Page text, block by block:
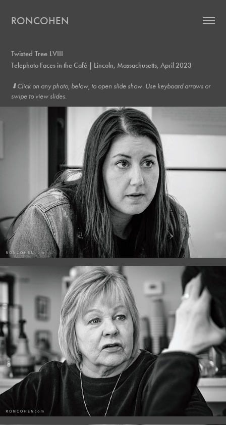
RONCOHEN
Twisted Tree LVIII
Telephoto Faces in the Café | Lincoln, Massachusetts, April 2023
⬇︎Click on any photo, below, to open slide show. Use keyboard arrows or
swipe to view slides.